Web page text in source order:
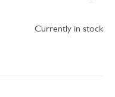
Currently in stock